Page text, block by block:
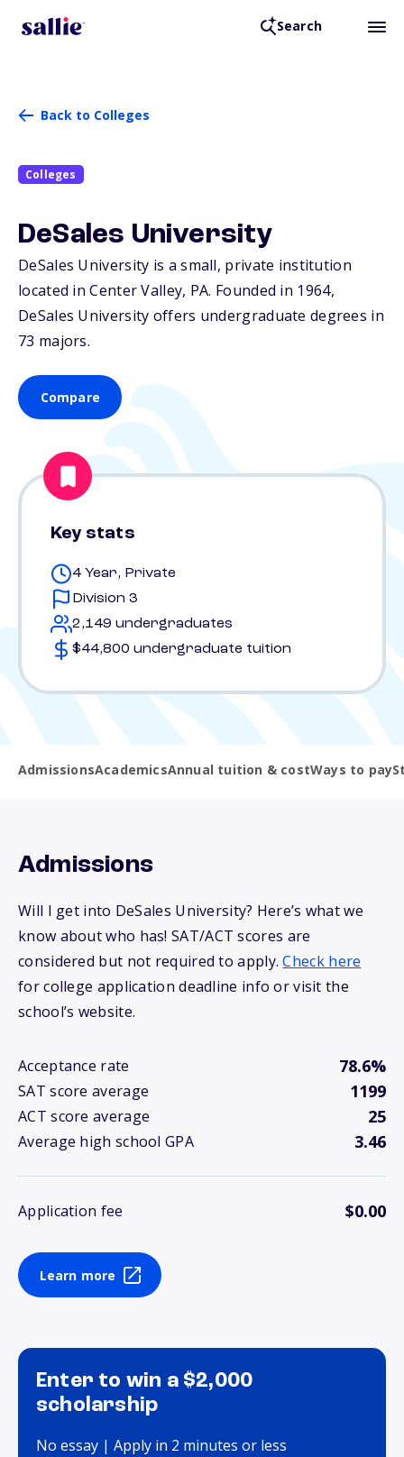
Search
Back to Colleges
Colleges
DeSales University
DeSales University is a small, private institution
located in Center Valley, PA. Founded in 1964,
DeSales University offers undergraduate degrees in
73 majors.
Compare
Key stats
4 Year, Private
Division 3
2,149 undergraduates
$44,800 undergraduate tuition
AdmissionsAcademicsAnnual tuition & costWays to pay
Admissions
Will I get into DeSales University? Here’s what we
know about who has! SAT/ACT scores are
considered but not required to apply.Check here
for college application deadline info or visit the
school’s website.
Acceptance rate 78.6%
SAT score average 1199
ACT score average 25
Average high school GPA 3.46
Application fee $0.00
Learn more
Enter to win a $2,000
scholarship
No essay | Apply in 2 minutes or less